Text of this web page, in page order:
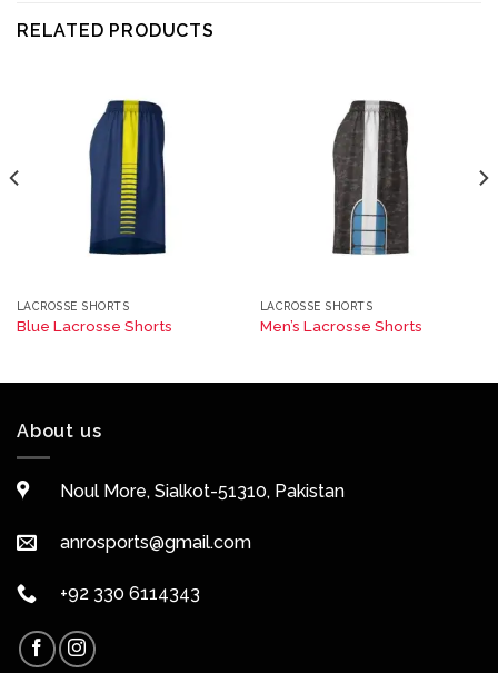
RELATED PRODUCTS
LACROSSE SHORTS
Blue Lacrosse Shorts
LACROSSE SHORTS
Men’s Lacrosse Shorts
About us
Noul More, Sialkot-51310, Pakistan
anrosports@gmail.com
+92 330 6114343